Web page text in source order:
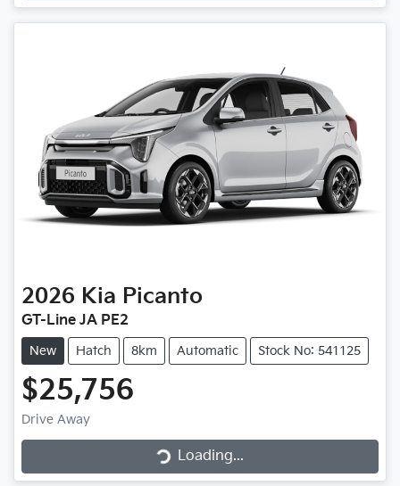
2026 Kia Picanto
GT-Line JA PE2
New Hatch 8km Automatic Stock No: 541125
$25,756
Drive Away Loading...Loading...